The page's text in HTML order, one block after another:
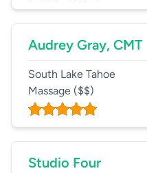
Audrey Gray, CMT
South Lake Tahoe
Massage ($$)
Studio Four